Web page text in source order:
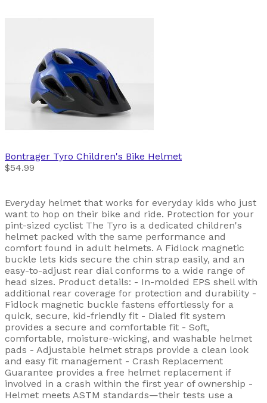
Bontrager Tyro Children's Bike Helmet
$54.99
Everyday helmet that works for everyday kids who just
want to hop on their bike and ride. Protection for your
pint-sized cyclist The Tyro is a dedicated children's
helmet packed with the same performance and
comfort found in adult helmets. A Fidlock magnetic
buckle lets kids secure the chin strap easily, and an
easy-to-adjust rear dial conforms to a wide range of
head sizes. Product details: - In-molded EPS shell with
additional rear coverage for protection and durability -
Fidlock magnetic buckle fastens effortlessly for a
quick, secure, kid-friendly fit - Dialed fit system
provides a secure and comfortable fit - Soft,
comfortable, moisture-wicking, and washable helmet
pads - Adjustable helmet straps provide a clean look
and easy fit management - Crash Replacement
Guarantee provides a free helmet replacement if
involved in a crash within the first year of ownership -
Helmet meets ASTM standards—their tests use a